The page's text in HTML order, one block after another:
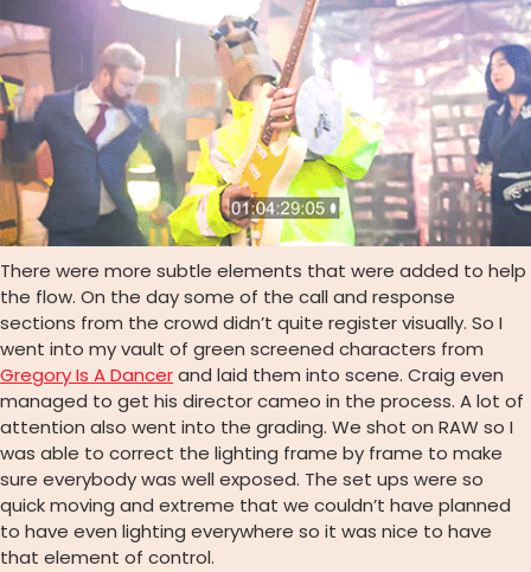
There were more subtle elements that were added to help
the flow. On the day some of the call and response
sections from the crowd didn’t quite register visually. So I
went into my vault of green screened characters from
Gregory Is A Dancerand laid them into scene. Craig even
managed to get his director cameo in the process. A lot of
attention also went into the grading. We shot on RAW so I
was able to correct the lighting frame by frame to make
sure everybody was well exposed. The set ups were so
quick moving and extreme that we couldn’t have planned
to have even lighting everywhere so it was nice to have
that element of control.